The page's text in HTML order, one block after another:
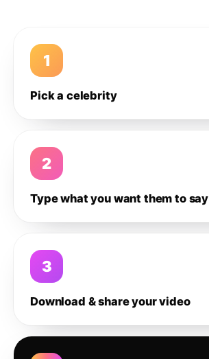
1
Pick a celebrity
2
Type what you want them to say
3
Download & share your video